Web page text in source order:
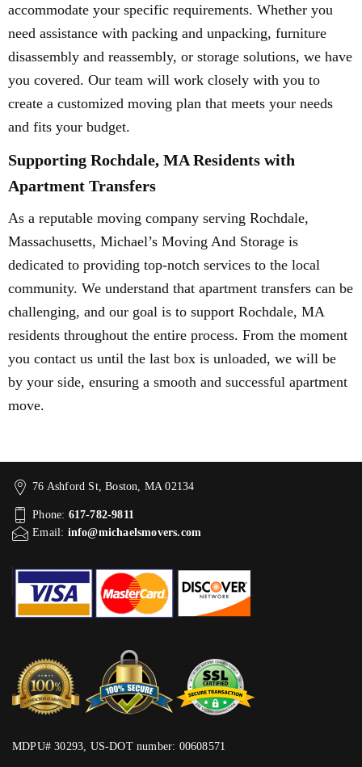
accommodate your specific requirements. Whether you
need assistance with packing and unpacking, furniture
disassembly and reassembly, or storage solutions, we have
you covered. Our team will work closely with you to
create a customized moving plan that meets your needs
and fits your budget.
Supporting Rochdale, MA Residents with
Apartment Transfers
As a reputable moving company serving Rochdale,
Massachusetts, Michael’s Moving And Storage is
dedicated to providing top-notch services to the local
community. We understand that apartment transfers can be
challenging, and our goal is to support Rochdale, MA
residents throughout the entire process. From the moment
you contact us until the last box is unloaded, we will be
by your side, ensuring a smooth and successful apartment
move.
76 Ashford St, Boston, MA 02134
Phone: 617-782-9811
Email: info@michaelsmovers.com
MDPU# 30293, US-DOT number: 00608571